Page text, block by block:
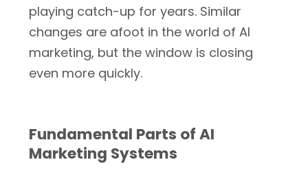
playing catch-up for years. Similar
changes are afoot in the world of AI
marketing, but the window is closing
even more quickly.
Fundamental Parts of AI
Marketing Systems